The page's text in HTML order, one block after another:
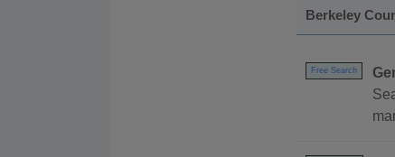
Berkeley
Free Search